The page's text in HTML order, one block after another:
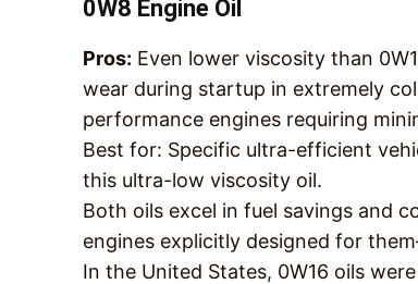
0W8 Engine Oil
Pros: Even lower viscosity than
wear during startup in extremely
performance engines requiring
Best for: Specific ultra-efficient
this ultra-low viscosity oil.
Both oils excel in fuel savings and
engines explicitly designed for
In the United States, 0W16 oils